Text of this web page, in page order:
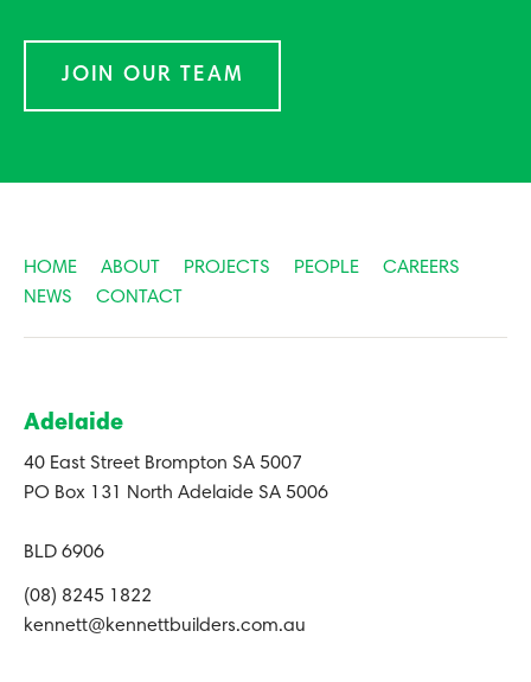
JOIN OUR TEAM
HOME ABOUT PROJECTS PEOPLE
CAREERS
NEWS
CONTACT
Adelaide
40 East Street Brompton SA 5007
PO Box 131 North Adelaide SA 5006
BLD 6906
(08) 8245 1822
kennett@kennettbuilders.com.au